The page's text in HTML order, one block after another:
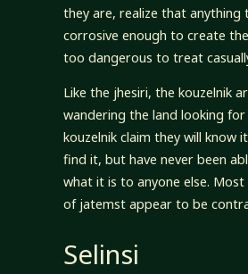
they are, realize that anything
corrosive enough to create
too dangerous to treat
Like the jhesiri, the kouzelnik
wandering the land looking for
kouzelnik claim they will know
find it, but have never been
what it is to anyone else.
of jatemst appear to be
Selinsi